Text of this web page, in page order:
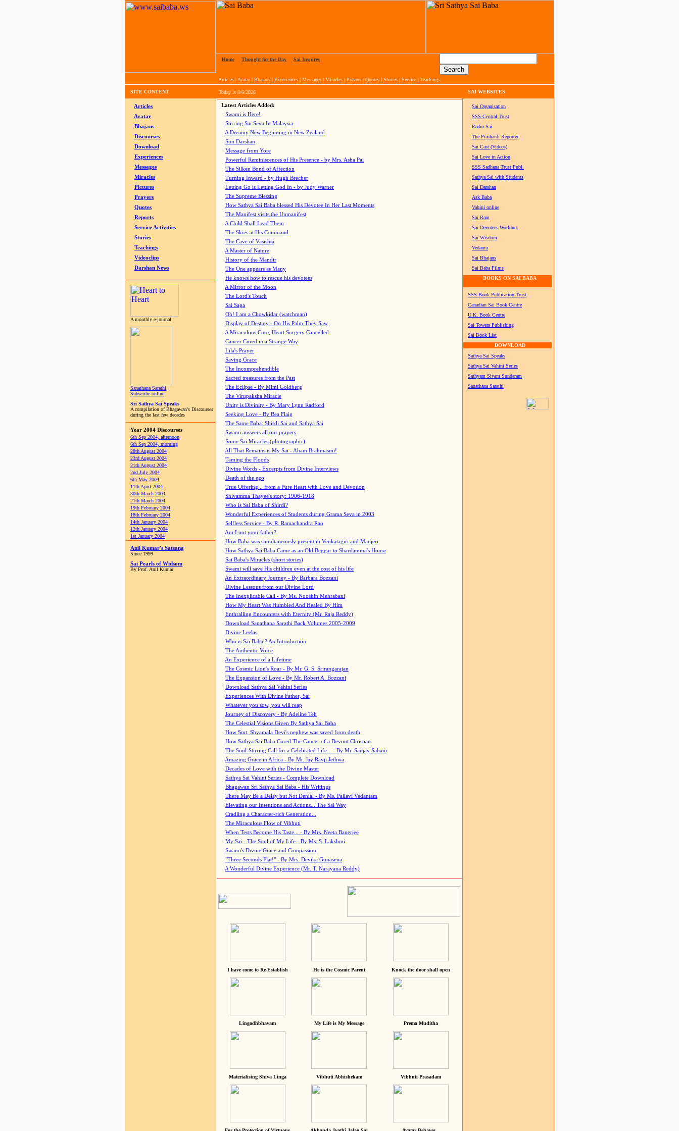
Home Thought for the Day Sai Inspires
Articles | Avatar| Bhajans | Experiences | Messages | Miracles | Prayers | Quotes | Stories | Service | Teachings
SITE CONTENT Today is 8/6/2026 SAI WEBSITES
Articles
Avatar
Bhajans
Discourses
Download
Experiences
Messages
Miracles
Pictures
Prayers
Quotes
Reports
Service Activities
Stories
Teachings
Videoclips
Darshan News
A monthly e-journal
Sanathana Sarathi
Subscribe online
Sri Sathya Sai Speaks
A compilation of Bhagawan's Discourses
during the last few decades
Year 2004 Discourses
6th Sep 2004, afternoon
6th Sep 2004, morning
28th August 2004
23rd August 2004
21th August 2004
2nd July 2004
6th May 2004
11th April 2004
30th March 2004
21th March 2004
19th February 2004
18th February 2004
14th January 2004
12th January 2004
1st January 2004
Anil Kumar's Satsang
Since 1999
Sai Pearls of Widsom
By Prof. Anil Kumar
Latest Articles Added:
Swami is Here!
Stirring Sai Seva In Malaysia
A Dreamy New Beginning in New Zealand
Sun Darshan
Message from Yore
Powerful Reminiscences of His Presence - by Mrs. Asha Pai
The Silken Bond of Affection
Turning Inward - by Hugh Brecher
Letting Go is Letting God In - by Judy Warner
The Supreme Blessing
How Sathya Sai Baba blessed His Devotee In Her Last Moments
The Manifest visits the Unmanifest
A Child Shall Lead Them
The Skies at His Command
The Cave of Vasishta
A Master of Nature
History of the Mandir
The One appears as Many
He knows how to rescue his devotees
A Mirror of the Moon
The Lord's Touch
Sai Saga
Oh! I am a Chowkidar (watchman)
Display of Destiny - On His Palm They Saw
A Miraculous Cure, Heart Surgery Cancelled
Cancer Cured in a Strange Way
Lila's Prayer
Saving Grace
The Incomprehendible
Sacred treasures from the Past
The Eclipse - By Mimi Goldberg
The Virupaksha Miracle
Unity is Divinity - By Mary Lynn Radford
Seeking Love - By Bea Flaig
The Same Baba: Shirdi Sai and Sathya Sai
Swami answers all our prayers
Some Sai Miracles (photographic)
All That Remains is My Sai - Aham Brahmasmi!
Taming the Floods
Divine Words - Excerpts from Divine Interviews
Death of the ego
True Offering... from a Pure Heart with Love and Devotion
Shivamma Thayee's story: 1906-1918
Who is Sai Baba of Shirdi?
Wonderful Experiences of Students during Grama Seva in 2003
Selfless Service - By R. Ramachandra Rao
Am I not your father?
How Baba was simultaneously present in Venkatagiri and Manjeri
How Sathya Sai Baba Came as an Old Beggar to Shardamma's House
Sai Baba's Miracles (short stories)
Swami will save His children even at the cost of his life
An Extraordinary Journey - By Barbara Bozzani
Divine Lessons from our Divine Lord
The Inexplicable Call - By Ms. Nooshin Mehrabani
How My Heart Was Humbled And Healed By Him
Enthralling Encounters with Eternity (Mr. Raja Reddy)
Download Sanathana Sarathi Back Volumes 2005-2009
Divine Leelas
Who is Sai Baba ? An Introduction
The Authentic Voice
An Experience of a Lifetime
The Cosmic Lion's Roar - By Mr. G. S. Srirangarajan
The Expansion of Love - By Mr. Robert A. Bozzani
Download Sathya Sai Vahini Series
Experiences With Divine Father, Sai
Whatever you sow, you will reap
Journey of Discovery - By Adeline Teh
The Celestial Visions Given By Sathya Sai Baba
How Smt. Shyamala Devi's nephew was saved from death
How Sathya Sai Baba Cured The Cancer of a Devout Christian
The Soul-Stirring Call for a Celebrated Life... - By Mr. Sanjay Sahani
Amazing Grace in Africa - By Mr. Jay Ravji Jethwa
Decades of Love with the Divine Master
Sathya Sai Vahini Series - Complete Download
Bhagawan Sri Sathya Sai Baba - His Writings
There May Be a Delay but Not Denial - By Ms. Pallavi Vedantam
Elevating our Intentions and Actions... The Sai Way
Cradling a Character-rich Generation...
The Miraculous Flow of Vibhuti
When Tests Become His Taste... - By Mrs. Neeta Banerjee
My Sai - The Soul of My Life - By Ms. S. Lakshmi
Swami's Divine Grace and Compassion
"Three Seconds Flat!" - By Mrs. Devika Gunasena
A Wonderful Divine Experience (Mr. T. Narayana Reddy)
I have come to Re-Establish He is the Cosmic Parent Knock the door shall open
Lingodhbhavam My Life is My Message Prema Muditha
Materialising Shiva Linga Vibhuti Abhishekam Vibhuti Prasadam
Sai Organisation
SSS Central Trust
Radio Sai
The Prashanti Reporter
Sai Cast (Videos)
Sai Love in Action
SSS Sadhana Trust Publ.
Sathya Sai with Students
Sai Darshan
Ask Baba
Vahini online
Sai Ram
Sai Devotees Worldnet
Sai Wisdom
Vedamu
Sai Bhajans
Sai Baba Films
BOOKS ON SAI BABA
SSS Book Publication Trust
Canadian Sai Book Centre
U.K. Book Centre
Sai Towers Publishing
Sai Book List
DOWNLOAD
Sathya Sai Speaks
Sathya Sai Vahini Series
Sathyam Sivam Sundaram
Sanathana Sarathi